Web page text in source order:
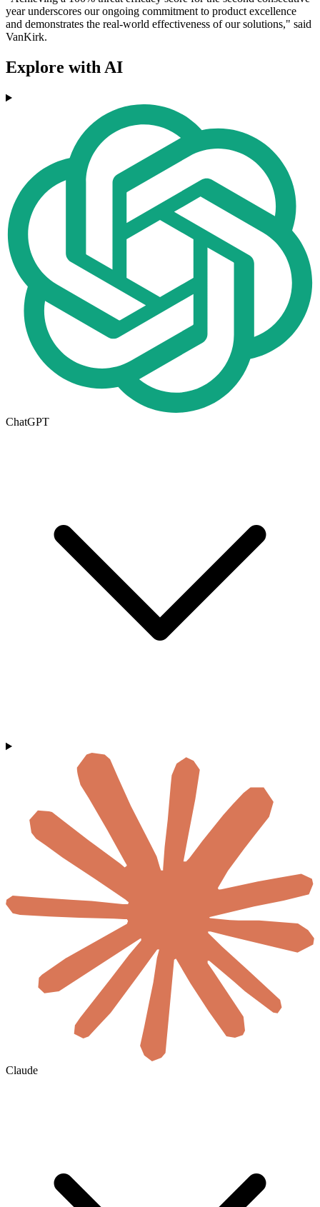
year underscores our ongoing commitment to product excellence
and demonstrates the real-world effectiveness of our solutions," said
VanKirk.
Explore with AI
ChatGPT
Claude